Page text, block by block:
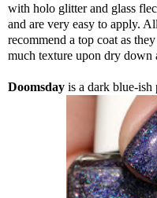
with holo glitter and glass
and are very easy to apply.
recommend a top coat as
much texture upon dry down
Doomsday is a dark blue-ish